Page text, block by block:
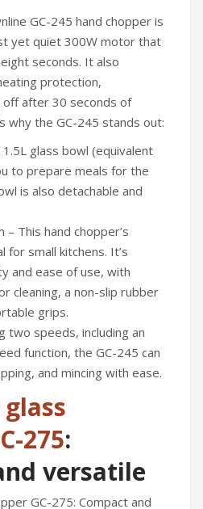
GC-245 hand chopper is
yet quiet 300W motor that
seconds. It also
protection,
after 30 seconds of
why the GC-245 stands out:
glass bowl (equivalent
to prepare meals for the
is also detachable and
This hand chopper’s
for small kitchens. It’s
and ease of use, with
cleaning, a non-slip rubber
grips.
two speeds, including an
function, the GC-245 can
and mincing with ease.
275:
versatile